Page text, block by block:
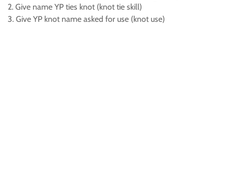
2. Give name YP ties knot (knot tie skill)
3. Give YP knot name asked for use (knot use)